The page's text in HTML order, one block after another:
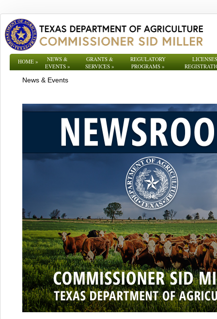
HOME»
NEWS &
EVENTS»
GRANTS &
SERVICES »
REGULATORY
PROGRAMS»
News & Events